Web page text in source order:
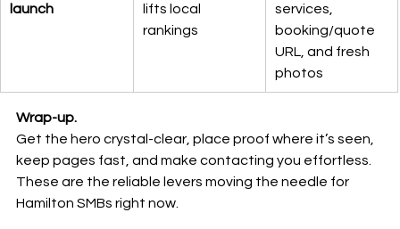
launch
lifts local
rankings
services,
booking/quote
URL, and fresh
photos
Wrap-up.
Get the hero crystal-clear, place proof where it’s seen,
keep pages fast, and make contacting you effortless.
These are the reliable levers moving the needle for
Hamilton SMBs right now.